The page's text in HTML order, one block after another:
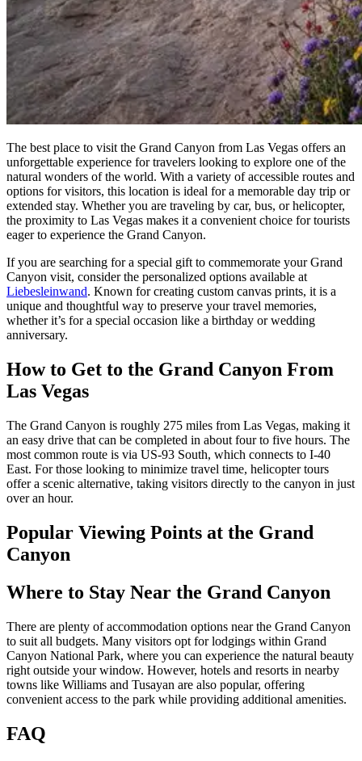
The best place to visit the Grand Canyon from Las Vegas offers an
unforgettable experience for travelers looking to explore one of the
natural wonders of the world. With a variety of accessible routes and
options for visitors, this location is ideal for a memorable day trip or
extended stay. Whether you are traveling by car, bus, or helicopter,
the proximity to Las Vegas makes it a convenient choice for tourists
eager to experience the Grand Canyon.
If you are searching for a special gift to commemorate your Grand
Canyon visit, consider the personalized options available at
Liebesleinwand. Known for creating custom canvas prints, it is a
unique and thoughtful way to preserve your travel memories,
whether it’s for a special occasion like a birthday or wedding
anniversary.
How to Get to the Grand Canyon From
Las Vegas
The Grand Canyon is roughly 275 miles from Las Vegas, making it
an easy drive that can be completed in about four to five hours. The
most common route is via US-93 South, which connects to I-40
East. For those looking to minimize travel time, helicopter tours
offer a scenic alternative, taking visitors directly to the canyon in just
over an hour.
Popular Viewing Points at the Grand
Canyon
Where to Stay Near the Grand Canyon
There are plenty of accommodation options near the Grand Canyon
to suit all budgets. Many visitors opt for lodgings within Grand
Canyon National Park, where you can experience the natural beauty
right outside your window. However, hotels and resorts in nearby
towns like Williams and Tusayan are also popular, offering
convenient access to the park while providing additional amenities.
FAQ